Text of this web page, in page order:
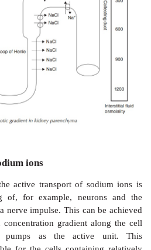
at the glomerulus, whereas